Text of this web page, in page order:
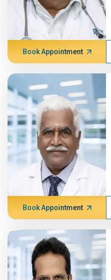
Book Appointment
Book Appointment